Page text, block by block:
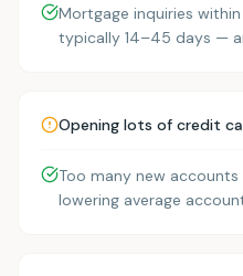
Mortgage inquiries
typically 14–45 days —
Opening lots of credit
Too many new
lowering average